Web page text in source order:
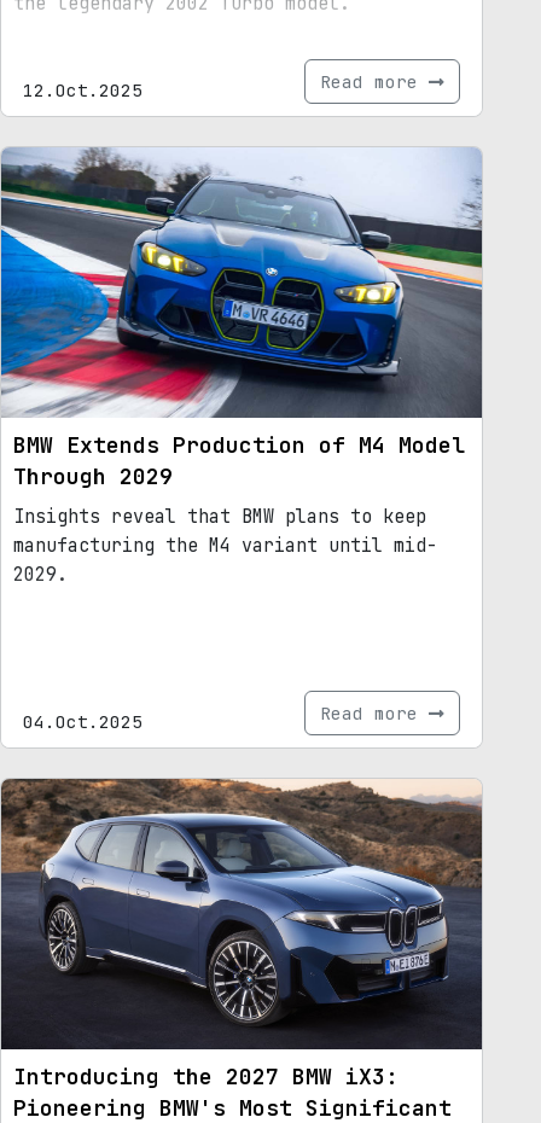
12.Oct.2025 Read more
BMW Extends Production of M4 Model
Through 2029
Insights reveal that BMW plans to keep
manufacturing the M4 variant until mid-
2029.
04.Oct.2025 Read more
Introducing the 2027 BMW iX3:
Pioneering BMW's Most Significant